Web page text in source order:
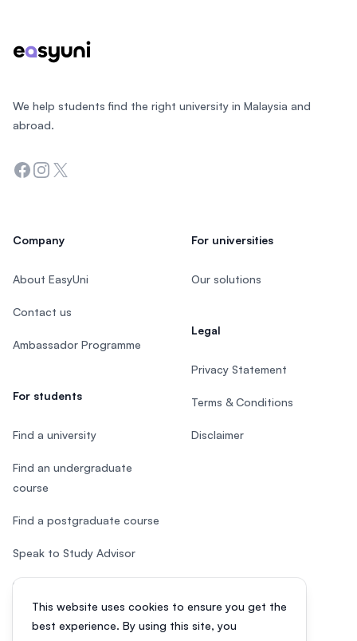
This website uses cookies to ensure you get the
best experience. By using this site, you
We help students find the right university in Malaysia and
abroad.
Facebook
Instagram
Twitter
Company
About EasyUni
Contact us
Ambassador Programme
For students
Find a university
Find an undergraduate
course
Find a postgraduate course
Speak to Study Advisor
Study in Malaysia
For universities
Our solutions
Legal
Privacy Statement
Terms & Conditions
Disclaimer